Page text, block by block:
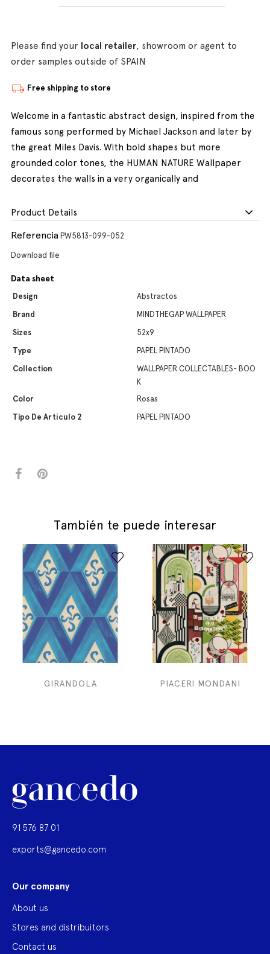
Please find your local retailer, showroom or agent to
order samples outside of SPAIN
Free shipping to store
Welcome in a fantastic abstract design, inspired from the
famous song performed by Michael Jackson and later by
the great Miles Davis. With bold shapes but more
grounded color tones, the HUMAN NATURE Wallpaper
decorates the walls in a very organically and
Product Details
Referencia PW5813-099-052
Download file
Data sheet
Design
Abstractos
Brand
MINDTHEGAP WALLPAPER
Sizes
52x9
Type
PAPEL PINTADO
Collection
WALLPAPER COLLECTABLES- BOO
K
Color
Rosas
Tipo De Artículo 2
PAPEL PINTADO
También te puede interesar
GIRANDOLA PIACERI MONDANI
91 576 87 01
exports@gancedo.com
Our company
About us
Stores and distribuitors
Contact us